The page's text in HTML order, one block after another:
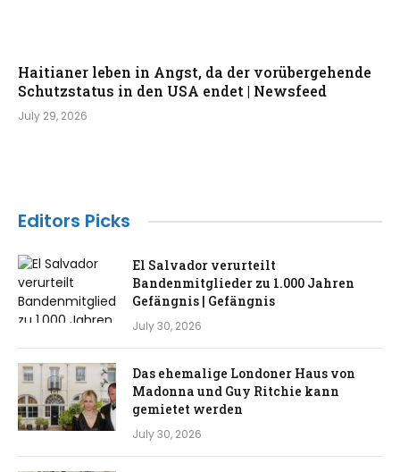
Haitianer leben in Angst, da der vorübergehende
Schutzstatus in den USA endet | Newsfeed
July 29, 2026
Editors Picks
El Salvador verurteilt
Bandenmitglieder zu 1.000 Jahren
Gefängnis | Gefängnis
July 30, 2026
Das ehemalige Londoner Haus von
Madonna und Guy Ritchie kann
gemietet werden
July 30, 2026